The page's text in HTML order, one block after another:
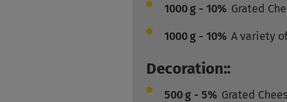
1000g - 10% Grated
1000g - 10% A variety
Decoration::
500g - 5% Grated